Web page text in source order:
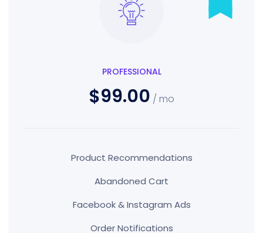
PROFESSIONAL
$99.00/ mo
Product Recommendations
Abandoned Cart
Facebook & Instagram Ads
Order Notifications